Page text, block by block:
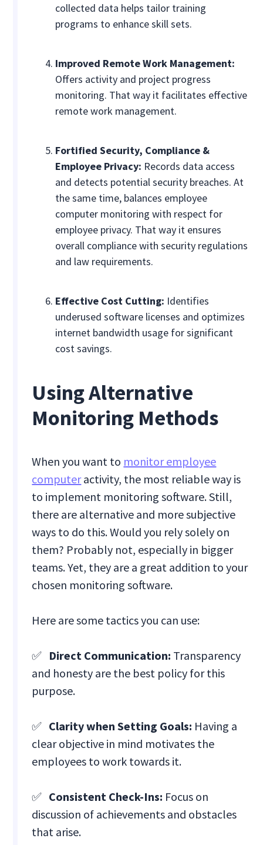
collected data helps tailor training
programs to enhance skill sets.
Improved Remote Work Management:
Offers activity and project progress
monitoring. That way it facilitates effective
remote work management.
Fortified Security, Compliance &
Employee Privacy: Records data access
and detects potential security breaches. At
the same time, balances employee
computer monitoring with respect for
employee privacy. That way it ensures
overall compliance with security regulations
and law requirements.
Effective Cost Cutting: Identifies
underused software licenses and optimizes
internet bandwidth usage for significant
cost savings.
Using Alternative
Monitoring Methods
When you want to monitor employee
computeractivity, the most reliable way is
to implement monitoring software. Still,
there are alternative and more subjective
ways to do this. Would you rely solely on
them? Probably not, especially in bigger
teams. Yet, they are a great addition to your
chosen monitoring software.
Here are some tactics you can use:
✅ Direct Communication: Transparency
and honesty are the best policy for this
purpose.
✅ Clarity when Setting Goals: Having a
clear objective in mind motivates the
employees to work towards it.
✅ Consistent Check-Ins: Focus on
discussion of achievements and obstacles
that arise.